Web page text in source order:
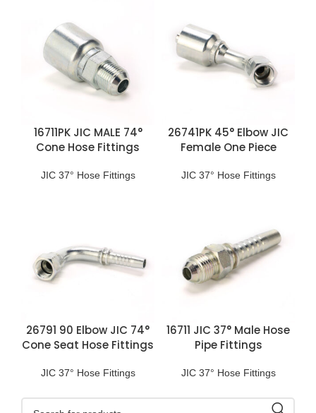
16711PK JIC MALE 74°
Cone Hose Fittings
JIC 37° Hose Fittings
26741PK 45° Elbow JIC
Female One Piece
JIC 37° Hose Fittings
26791 90 Elbow JIC 74°
Cone Seat Hose Fittings
JIC 37° Hose Fittings
16711 JIC 37° Male Hose
Pipe Fittings
JIC 37° Hose Fittings